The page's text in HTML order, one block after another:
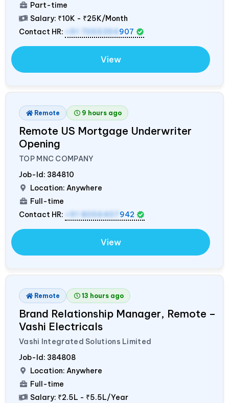
Part-time
Salary: ₹10K - ₹25K/Month
Contact HR:
+91 7055394 907
View
Remote 9 hours ago
Remote US Mortgage Underwriter
Opening
TOP MNC COMPANY
Job-Id: 384810
Location: Anywhere
Full-time
Contact HR:
+91 8056407 942
View
Remote 13 hours ago
Brand Relationship Manager, Remote –
Vashi Electricals
Vashi Integrated Solutions Limited
Job-Id: 384808
Location: Anywhere
Full-time
Salary: ₹2.5L - ₹5.5L/Year